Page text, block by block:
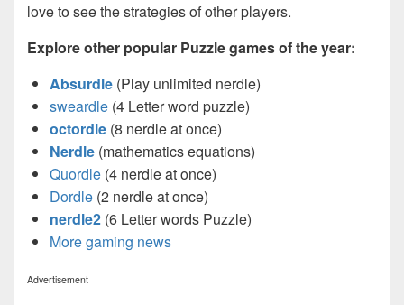
love to see the strategies of other players.
Explore other popular Puzzle games of the year:
Absurdle (Play unlimited nerdle)
sweardle (4 Letter word puzzle)
octordle (8 nerdle at once)
Nerdle (mathematics equations)
Quordle (4 nerdle at once)
Dordle (2 nerdle at once)
nerdle2 (6 Letter words Puzzle)
More gaming news
Advertisement